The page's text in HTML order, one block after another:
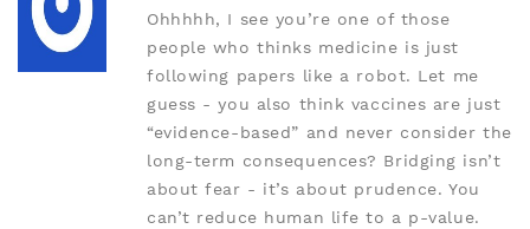
Ohhhhh, I see you’re one of those
people who thinks medicine is just
following papers like a robot. Let me
guess - you also think vaccines are just
“evidence-based” and never consider the
long-term consequences? Bridging isn’t
about fear - it’s about prudence. You
can’t reduce human life to a p-value.